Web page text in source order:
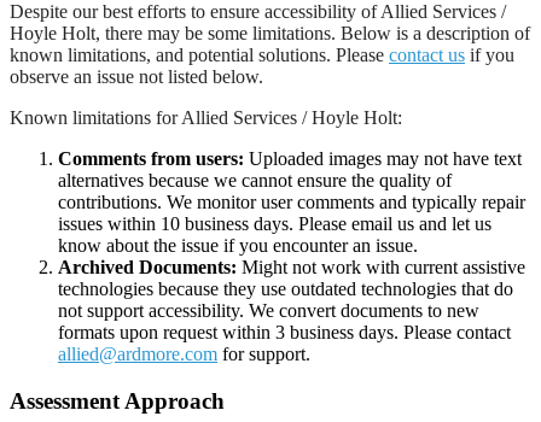
Despite our best efforts to ensure accessibility of Allied Services /
Hoyle Holt, there may be some limitations. Below is a description of
known limitations, and potential solutions. Please contact us if you
observe an issue not listed below.
Known limitations for Allied Services / Hoyle Holt:
Comments from users: Uploaded images may not have text
alternatives because we cannot ensure the quality of
contributions. We monitor user comments and typically repair
issues within 10 business days. Please email us and let us
know about the issue if you encounter an issue.
Archived Documents: Might not work with current assistive
technologies because they use outdated technologies that do
not support accessibility. We convert documents to new
formats upon request within 3 business days. Please contact
allied@ardmore.com for support.
Assessment Approach